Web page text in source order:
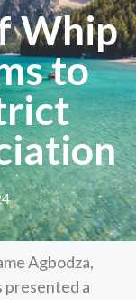
Whip
to
Agbodza,
presented a